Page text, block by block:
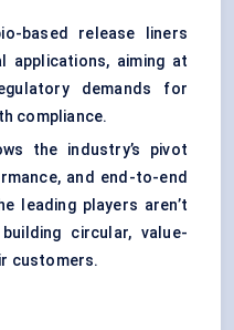
based release liners
applications, aiming at
demands for
compliance.
the industry’s pivot
and end-to-end
leading players aren’t
circular, value-
customers.